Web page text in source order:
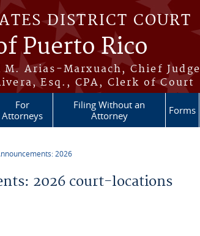
DISTRICT COURT
Puerto Rico
M. Arias-Marxuach, Chief Judge
Esq., CPA, Clerk of Court
For
Attorneys
Filing Without an
Attorney
Forms
2026
2026 court-locations